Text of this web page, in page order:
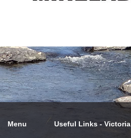
Menu Useful Links - Victoria